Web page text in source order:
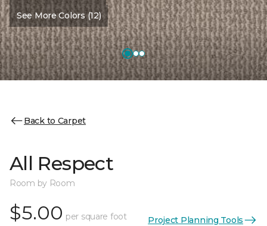
See More Colors (12)
Back to Carpet
All Respect
Room by Room
$5.00 per square foot Project Planning Tools